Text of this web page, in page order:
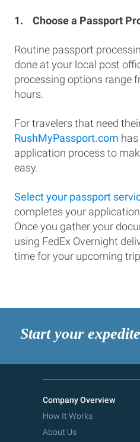
1. Choose a Passport
Routine passport
done at your local post
processing options range
hours.
For travelers that need
RushMyPassport.com
application process to
easy.
Select your passport
completes your
Once you gather your
using FedEx Overnight
time for your upcoming
Start your
Company Overview
How It Works
About Us